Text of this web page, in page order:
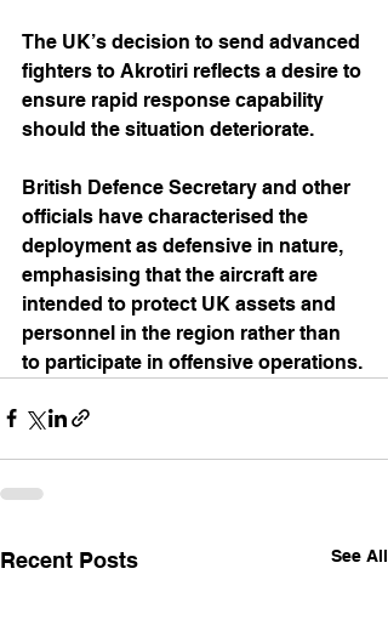
The UK’s decision to send advanced
fighters to Akrotiri reflects a desire to
ensure rapid response capability
should the situation deteriorate.
British Defence Secretary and other
officials have characterised the
deployment as defensive in nature,
emphasising that the aircraft are
intended to protect UK assets and
personnel in the region rather than
to participate in offensive operations.
Recent Posts See All